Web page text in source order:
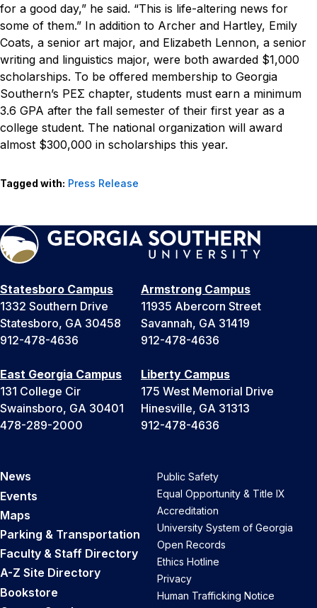
for a good day,” he said. “This is life-altering news for
some of them.” In addition to Archer and Hartley, Emily
Coats, a senior art major, and Elizabeth Lennon, a senior
writing and linguistics major, were both awarded $1,000
scholarships. To be offered membership to Georgia
Southern’s PEΣ chapter, students must earn a minimum
3.6 GPA after the fall semester of their first year as a
college student. The national organization will award
almost $300,000 in scholarships this year.
Tagged with: Press Release
Statesboro Campus
1332 Southern Drive
Statesboro, GA 30458
912-478-4636
Armstrong Campus
11935 Abercorn Street
Savannah, GA 31419
912-478-4636
East Georgia Campus
131 College Cir
Swainsboro, GA 30401
478-289-2000
Liberty Campus
175 West Memorial Drive
Hinesville, GA 31313
912-478-4636
News
Events
Maps
Parking & Transportation
Faculty & Staff Directory
A-Z Site Directory
Bookstore
Public Safety
Equal Opportunity & Title IX
Accreditation
University System of Georgia
Open Records
Ethics Hotline
Privacy
Human Trafficking Notice